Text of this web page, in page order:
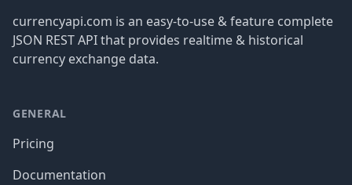
currencyapi.com is an easy-to-use & feature complete
JSON REST API that provides realtime & historical
currency exchange data.
GENERAL
Pricing
Documentation